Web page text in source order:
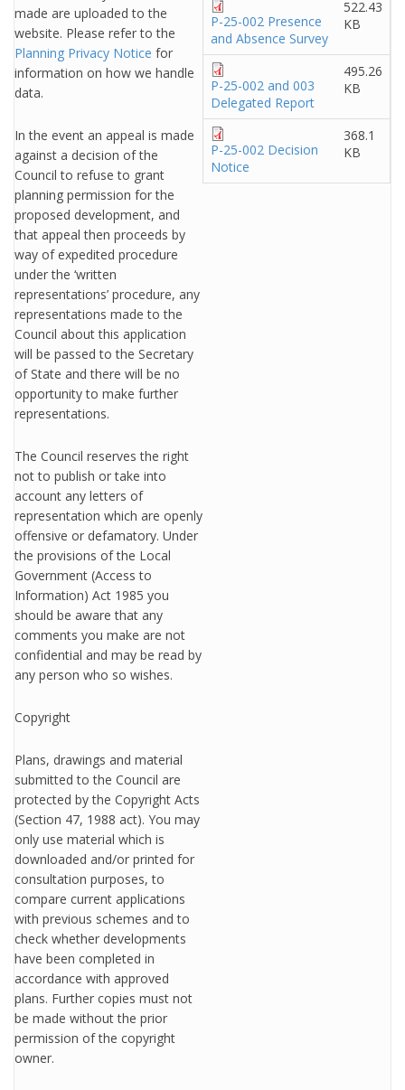
made are uploaded to the
website. Please refer to the
Planning Privacy Notice for
information on how we handle
data.
In the event an appeal is made
against a decision of the
Council to refuse to grant
planning permission for the
proposed development, and
that appeal then proceeds by
way of expedited procedure
under the ‘written
representations’ procedure, any
representations made to the
Council about this application
will be passed to the Secretary
of State and there will be no
opportunity to make further
representations.
The Council reserves the right
not to publish or take into
account any letters of
representation which are openly
offensive or defamatory. Under
the provisions of the Local
Government (Access to
Information) Act 1985 you
should be aware that any
comments you make are not
confidential and may be read by
any person who so wishes.
Copyright
Plans, drawings and material
submitted to the Council are
protected by the Copyright Acts
(Section 47, 1988 act). You may
only use material which is
downloaded and/or printed for
consultation purposes, to
compare current applications
with previous schemes and to
check whether developments
have been completed in
accordance with approved
plans. Further copies must not
be made without the prior
permission of the copyright
owner.
P-25-002 Presence
and Absence Survey
522.43
KB
P-25-002 and 003
Delegated Report
495.26
KB
P-25-002 Decision
Notice
368.1
KB